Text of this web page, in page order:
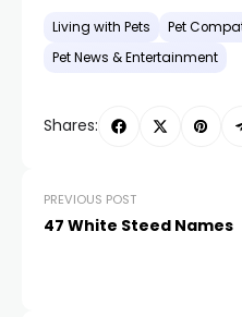
Living with Pets Pet
Pet News & Entertainment
Shares:
PREVIOUS POST
47 White Steed Names